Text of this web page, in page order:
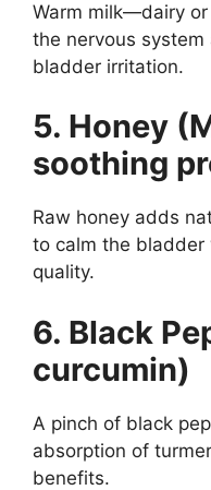
Warm milk—dairy
the nervous
bladder irritation.
5. Honey
soothing
Raw honey adds
to calm the bladder
quality.
6. Black
curcumin)
A pinch of black
absorption of
benefits.